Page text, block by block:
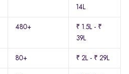
14L
480+
₹ 1.5L - ₹
39L
80+ ₹ 2L - ₹ 29L